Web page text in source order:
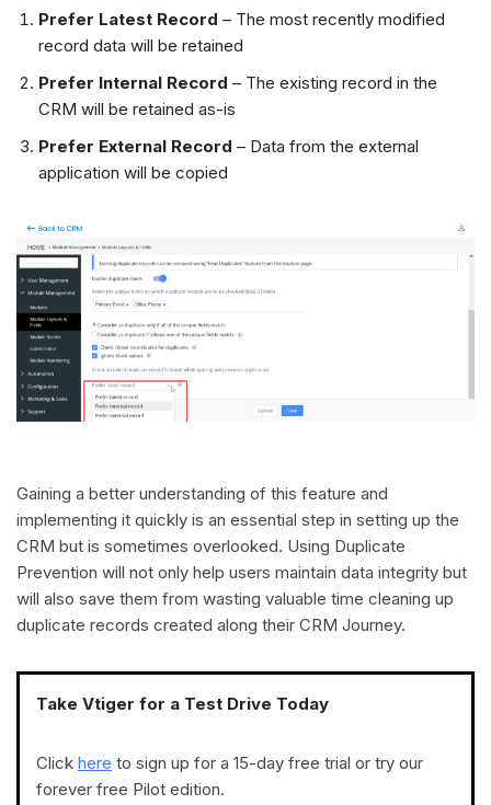
Prefer Latest Record – The most recently modified
record data will be retained
Prefer Internal Record – The existing record in the
CRM will be retained as-is
Prefer External Record – Data from the external
application will be copied
Gaining a better understanding of this feature and
implementing it quickly is an essential step in setting up the
CRM but is sometimes overlooked. Using Duplicate
Prevention will not only help users maintain data integrity but
will also save them from wasting valuable time cleaning up
duplicate records created along their CRM Journey.
Take Vtiger for a Test Drive Today
Click here to sign up for a 15-day free trial or try our
forever free Pilot edition.